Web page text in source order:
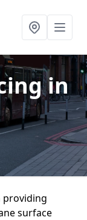
in
providing
surface